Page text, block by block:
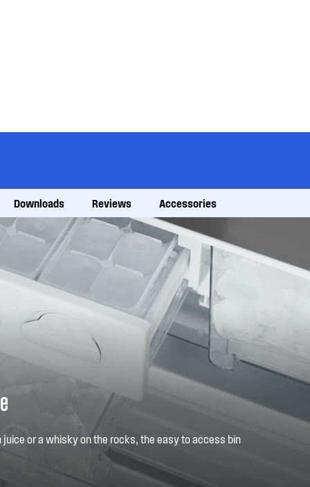
Downloads Reviews Accessories
or a whisky on the rocks, the easy to access bin
to hand. Just fill the tray, freeze, then twist. Ice when